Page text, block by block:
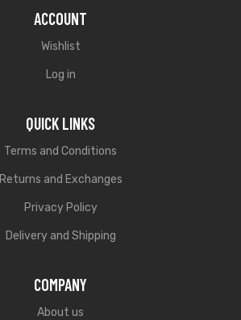
ACCOUNT
Wishlist
Log in
QUICK LINKS
Terms and Conditions
Returns and Exchanges
Privacy Policy
Delivery and Shipping
COMPANY
About us